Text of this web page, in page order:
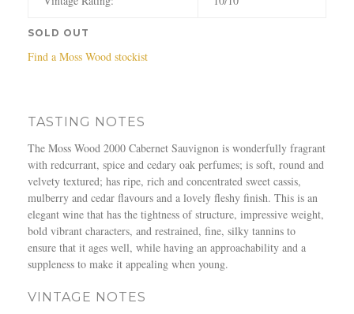
SOLD OUT
Find a Moss Wood stockist
TASTING NOTES
The Moss Wood 2000 Cabernet Sauvignon is wonderfully fragrant
with redcurrant, spice and cedary oak perfumes; is soft, round and
velvety textured; has ripe, rich and concentrated sweet cassis,
mulberry and cedar flavours and a lovely fleshy finish. This is an
elegant wine that has the tightness of structure, impressive weight,
bold vibrant characters, and restrained, fine, silky tannins to
ensure that it ages well, while having an approachability and a
suppleness to make it appealing when young.
VINTAGE NOTES